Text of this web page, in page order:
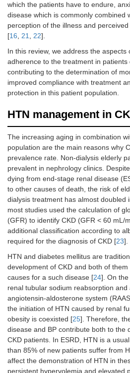
which the patients have to endure,
disease which is commonly combined
perception of the illness and
[16, 21, 22].
In this review, we address the
adherence to the treatment in patients
contributing to the determination of
improved compliance with treatment
protection in this patient population.
HTN management in
The increasing aging in combination
population are the main reasons why
prevalence rate. Non-dialysis elderly
prevalent in nephrology clinics.
dying from end-stage renal disease
to other causes of death, the risk of
dialysis treatment has almost doubled
most studies used the calculation of
(GFR) to identify CKD (GFR < 60 mL/
additional classification according to
required for the diagnosis of CKD [23].
HTN and diabetes mellitus are
development of CKD and both of
causes for a such disease [24]. On
renal tubular sodium reabsorption
angiotensin-aldosterone system
the initiation of HTN caused by renal
obesity is coexisted [25]. Therefore,
disease and BP contribute both to the
CKD patients. In ESRD, HTN is a
than 85% of new patients suffer from
affect the demonstration of HTN in
persistent hypervolemia and elevated